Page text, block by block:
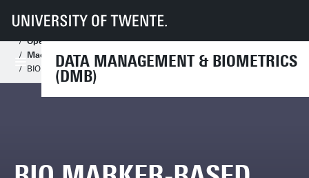
DATA MANAGEMENT & BIOMETRICS
(DMB)
UT Faculteiten EEMCS
Disciplines & departementen
Data Management & Biometrics
Open Assignments
Open Master Assignments
Machine Learning
BIO marker-based COVID Severity prediction and data quality exploration